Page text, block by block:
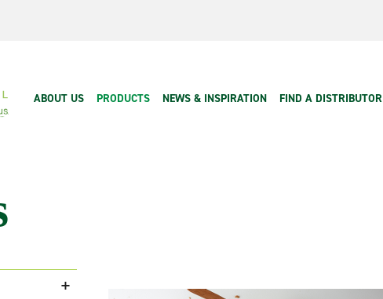
Main navigation
ABOUT US PRODUCTS NEWS & INSPIRATION FIND A DISTRIBUTOR